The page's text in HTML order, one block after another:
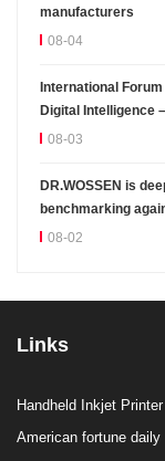
manufacturers
08-04
International
Digital Intelligence
Lifelong Learning"
08-03
DR.WOSSEN is
benchmarking
08-02
Links
Handheld Inkjet Printer
American fortune daily